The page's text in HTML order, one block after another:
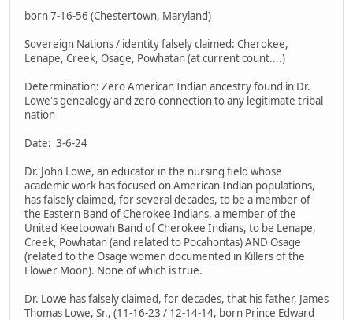
born 7-16-56 (Chestertown, Maryland)
Sovereign Nations / identity falsely claimed: Cherokee,
Lenape, Creek, Osage, Powhatan (at current count....)
Determination: Zero American Indian ancestry found in Dr.
Lowe's genealogy and zero connection to any legitimate tribal
nation
Date: 3-6-24
Dr. John Lowe, an educator in the nursing field whose
academic work has focused on American Indian populations,
has falsely claimed, for several decades, to be a member of
the Eastern Band of Cherokee Indians, a member of the
United Keetoowah Band of Cherokee Indians, to be Lenape,
Creek, Powhatan (and related to Pocahontas) AND Osage
(related to the Osage women documented in Killers of the
Flower Moon). None of which is true.
Dr. Lowe has falsely claimed, for decades, that his father, James
Thomas Lowe, Sr., (11-16-23 / 12-14-14, born Prince Edward